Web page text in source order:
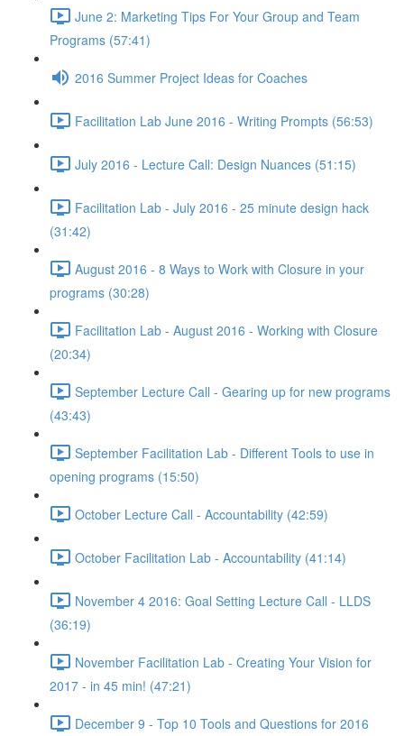
June 2: Marketing Tips For Your Group and Team
Programs (57:41)
2016 Summer Project Ideas for Coaches
Facilitation Lab June 2016 - Writing Prompts (56:53)
July 2016 - Lecture Call: Design Nuances (51:15)
Facilitation Lab - July 2016 - 25 minute design hack
(31:42)
August 2016 - 8 Ways to Work with Closure in your
programs (30:28)
Facilitation Lab - August 2016 - Working with Closure
(20:34)
September Lecture Call - Gearing up for new programs
(43:43)
September Facilitation Lab - Different Tools to use in
opening programs (15:50)
October Lecture Call - Accountability (42:59)
October Facilitation Lab - Accountability (41:14)
November 4 2016: Goal Setting Lecture Call - LLDS
(36:19)
November Facilitation Lab - Creating Your Vision for
2017 - in 45 min! (47:21)
December 9 - Top 10 Tools and Questions for 2016